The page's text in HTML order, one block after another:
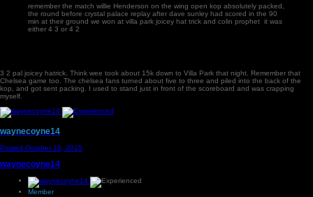
remember the match willie Henderson on the wing open kop absolutely packed,
the round before crystal palace replay after dave sunley had scored in the 90
min at their ground we won at villa park joicey hat trick and colin prophet it was
either 4 3 or 4 2
3 2 pal joicey hatrick. Think wee took about 15k down to Villa Park that night. Remember that
Chelsea game too. The chelsea fans turned about five to three and piled into the back of the
kop, and got sent packing. I used to stand just in front of the scoreboard and was crapping
myself.
waynecoyne14
Posted October 16, 2015
waynecoyne14
Member